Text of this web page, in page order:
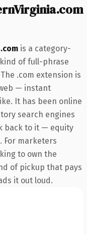
is a category-
of full-phrase
.com extension is
— instant
It has been online
search engines
back to it — equity
For marketers
to own the
of pickup that pays
it out loud.